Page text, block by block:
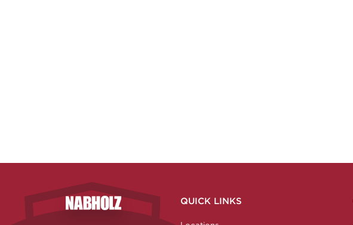
Nabholz Construction CorporationQUICK LINKS